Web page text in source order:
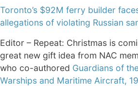
Toronto’s $92M ferry builder
allegations of violating Russian
Editor – Repeat: Christmas is
great new gift idea from NAC
who co-authored Guardians of
Warships and Maritime Aircraft,